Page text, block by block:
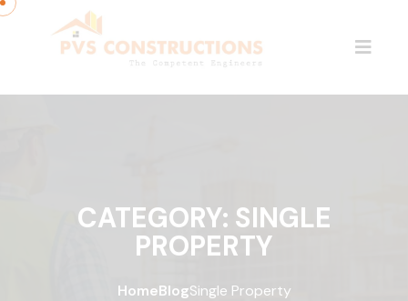
CATEGORY: SINGLE
PROPERTY
HomeBlogSingle Property